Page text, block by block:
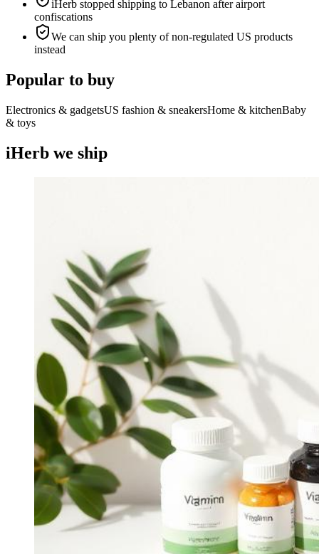
iHerb stopped shipping to Lebanon after airport
confiscations
We can ship you plenty of non-regulated US products
instead
Popular to buy
Electronics & gadgetsUS fashion & sneakersHome & kitchenBaby
& toys
iHerb we ship